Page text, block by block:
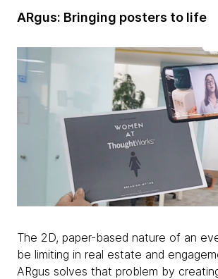
ARgus: Bringing posters to life
The 2D, paper-based nature of an
be limiting in real estate and
ARgus solves that problem by